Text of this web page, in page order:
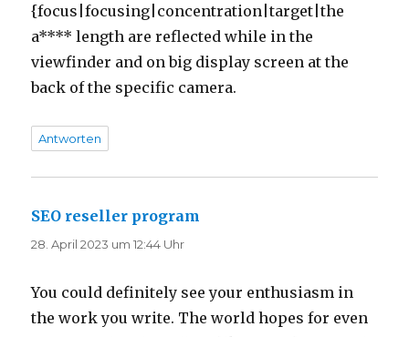
{focus|focusing|concentration|target|the
a**** length are reflected while in the
viewfinder and on big display screen at the
back of the specific camera.
Antworten
SEO reseller program
28. April 2023 um 12:44 Uhr
You could definitely see your enthusiasm in
the work you write. The world hopes for even